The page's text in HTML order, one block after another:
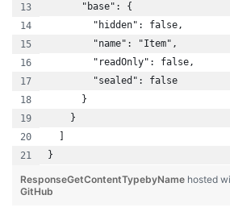
      "base": {
        "hidden": false,
        "name": "Item",
        "readOnly": false,
        "sealed": false
      }
    }
}
ResponseGetContentTypebyName hosted
GitHub